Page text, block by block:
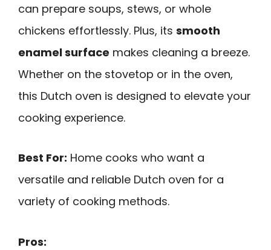
can prepare soups, stews, or whole
chickens effortlessly. Plus, its smooth
enamel surface makes cleaning a breeze.
Whether on the stovetop or in the oven,
this Dutch oven is designed to elevate your
cooking experience.
Best For: Home cooks who want a
versatile and reliable Dutch oven for a
variety of cooking methods.
Pros: